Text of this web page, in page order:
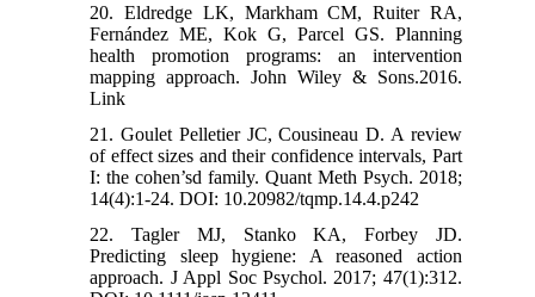
20. Eldredge LK, Markham CM, Ruiter RA,
Fernández ME, Kok G, Parcel GS. Planning
health promotion programs: an intervention
mapping approach. John Wiley & Sons.2016.
Link
21. Goulet Pelletier JC, Cousineau D. A review
of effect sizes and their confidence intervals, Part
I: the cohen’sd family. Quant Meth Psych. 2018;
14(4):1-24. DOI: 10.20982/tqmp.14.4.p242
22. Tagler MJ, Stanko KA, Forbey JD.
Predicting sleep hygiene: A reasoned action
approach. J Appl Soc Psychol. 2017; 47(1):312.